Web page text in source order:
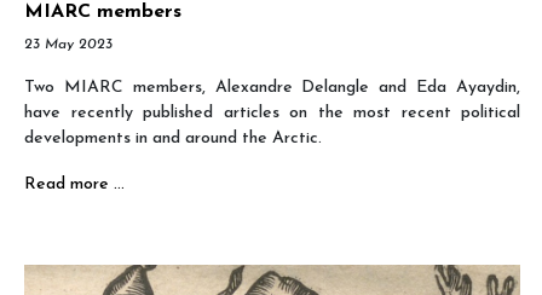
MIARC members
23 May 2023
Two MIARC members, Alexandre Delangle and Eda Ayaydin,
have recently published articles on the most recent political
developments in and around the Arctic.
Read more …